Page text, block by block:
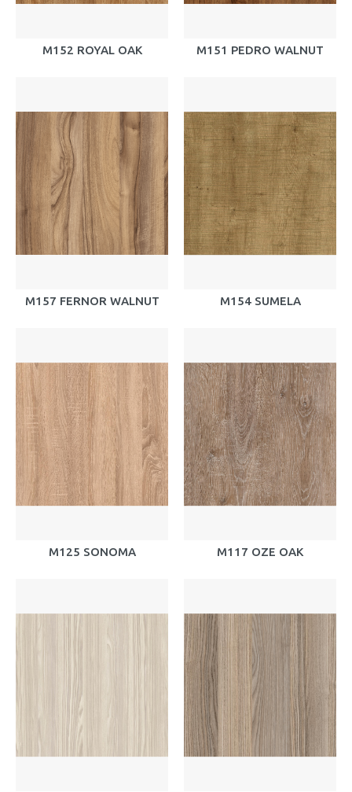
M152 ROYAL OAK M151 PEDRO WALNUT
M157 FERNOR WALNUT M154 SUMELA
M125 SONOMA M117 OZE OAK